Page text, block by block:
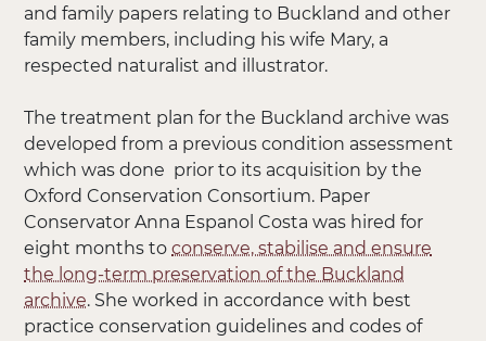
and family papers relating to Buckland and other
family members, including his wife Mary, a
respected naturalist and illustrator.
The treatment plan for the Buckland archive was
developed from a previous condition assessment
which was done prior to its acquisition by the
Oxford Conservation Consortium. Paper
Conservator Anna Espanol Costa was hired for
eight months toconserve, stabilise and ensure
the long-term preservation of the Buckland
archive. She worked in accordance with best
practice conservation guidelines and codes of